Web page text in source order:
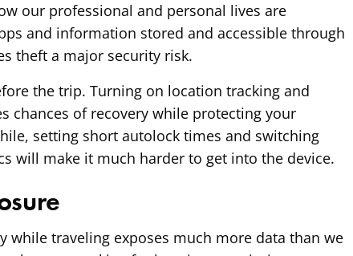
our professional and personal lives are
and information stored and accessible through
theft a major security risk.
the trip. Turning on location tracking and
chances of recovery while protecting your
setting short autolock times and switching
will make it much harder to get into the device.
while traveling exposes much more data than we